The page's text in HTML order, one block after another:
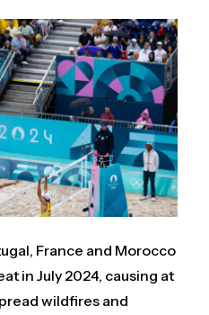
France and Morocco
in July 2024, causing at
wildfires and